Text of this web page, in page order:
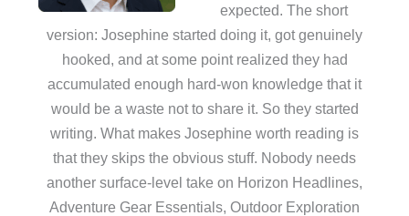
expected. The short
version: Josephine started doing it, got genuinely
hooked, and at some point realized they had
accumulated enough hard-won knowledge that it
would be a waste not to share it. So they started
writing. What makes Josephine worth reading is
that they skips the obvious stuff. Nobody needs
another surface-level take on Horizon Headlines,
Adventure Gear Essentials, Outdoor Exploration